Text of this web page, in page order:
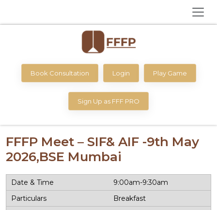
Book Consultation Login Play Game
Sign Up as FFF PRO
FFFP Meet – SIF& AIF -9th May
2026,BSE Mumbai
9:00am-9:30am
Breakfast